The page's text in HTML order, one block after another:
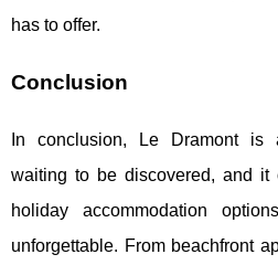
has to offer.
Conclusion
In conclusion, Le Dramont is
waiting to be discovered, and
holiday accommodation
unforgettable. From beachfront